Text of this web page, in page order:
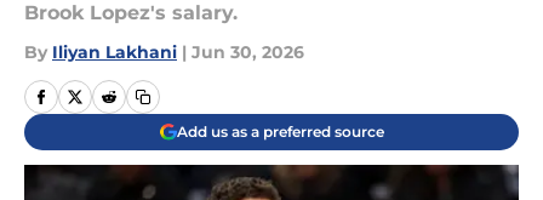
Brook Lopez's salary.
By Iliyan Lakhani | Jun 30, 2026
Add us as a preferred source